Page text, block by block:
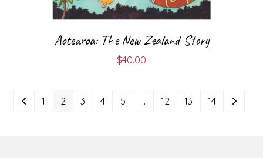
Aotearoa: The New Zealand Story
$40.00
1 2 3 4 5 … 12 13 14